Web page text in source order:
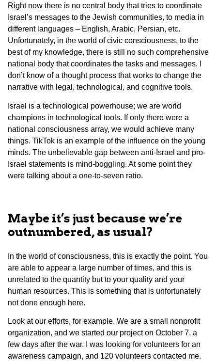
Right now there is no central body that tries to coordinate
Israel’s messages to the Jewish communities, to media in
different languages – English, Arabic, Persian, etc.
Unfortunately, in the world of civic consciousness, to the
best of my knowledge, there is still no such comprehensive
national body that coordinates the tasks and messages. I
don’t know of a thought process that works to change the
narrative with legal, technological, and cognitive tools.
Israel is a technological powerhouse; we are world
champions in technological tools. If only there were a
national consciousness array, we would achieve many
things. TikTok is an example of the influence on the young
minds. The unbelievable gap between anti-Israel and pro-
Israel statements is mind-boggling. At some point they
were talking about a one-to-seven ratio.
Maybe it’s just because we’re
outnumbered, as usual?
In the world of consciousness, this is exactly the point. You
are able to appear a large number of times, and this is
unrelated to the quantity but to your quality and your
human resources. This is something that is unfortunately
not done enough here.
Look at our efforts, for example. We are a small nonprofit
organization, and we started our project on October 7, a
few days after the war. I was looking for volunteers for an
awareness campaign, and 120 volunteers contacted me.